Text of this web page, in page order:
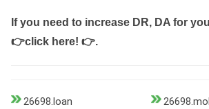
If you need to increase DR, DA for
👉click here! 👉.
26698.loan